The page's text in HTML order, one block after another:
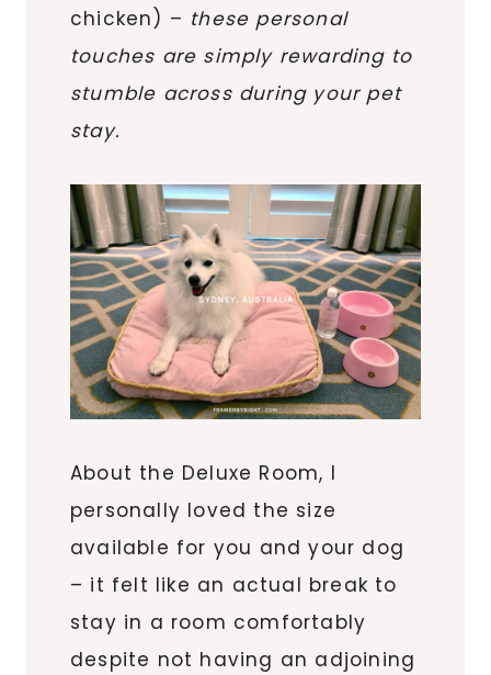
chicken) – these personal
touches are simply rewarding to
stumble across during your pet
stay.
About the Deluxe Room, I
personally loved the size
available for you and your dog
– it felt like an actual break to
stay in a room comfortably
despite not having an adjoining